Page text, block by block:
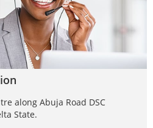
along Abuja Road DSC
State.